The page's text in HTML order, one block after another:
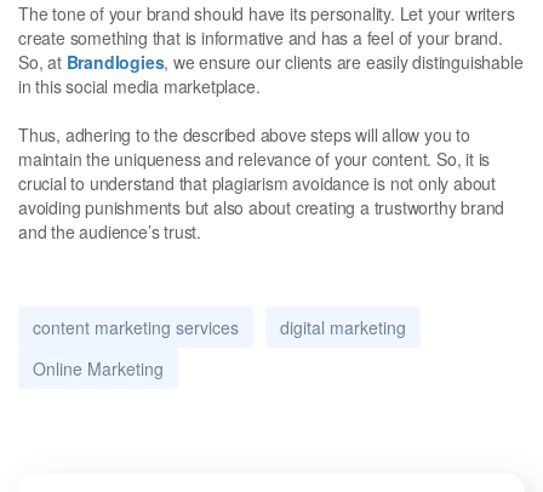
The tone of your brand should have its personality. Let your writers
create something that is informative and has a feel of your brand.
So, at Brandlogies, we ensure our clients are easily distinguishable
in this social media marketplace.
Thus, adhering to the described above steps will allow you to
maintain the uniqueness and relevance of your content. So, it is
crucial to understand that plagiarism avoidance is not only about
avoiding punishments but also about creating a trustworthy brand
and the audience’s trust.
content marketing services
digital marketing
Online Marketing